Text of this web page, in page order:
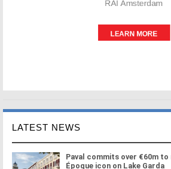
LATEST NEWS
Paval commits over €60m to
Époque icon on Lake Garda